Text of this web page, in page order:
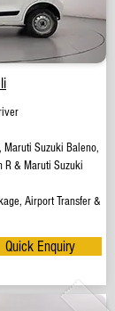
Maruti Suzuki Baleno,
R & Maruti Suzuki
Airport Transfer &
Quick Enquiry